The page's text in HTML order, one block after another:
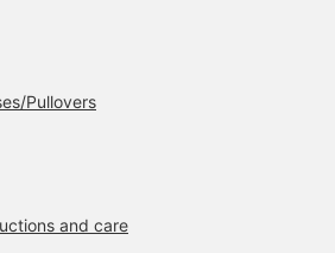
has officially begun. We
Pullovers
and care